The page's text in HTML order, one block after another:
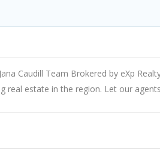
Caudill Team Brokered by eXp
real estate in the region. Let our